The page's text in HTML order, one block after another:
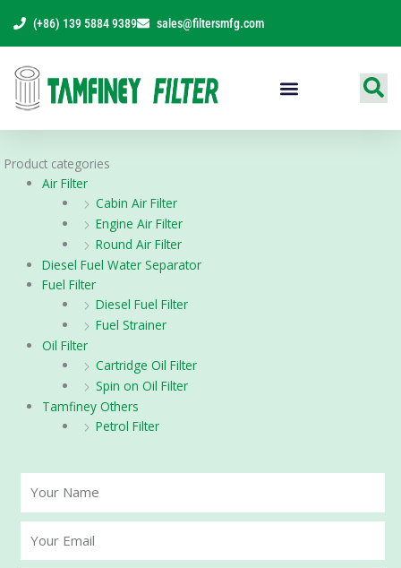
content
(+86) 139 5884 9389 sales@filtersmfg.com
Product categories
Air Filter
Cabin Air Filter
Engine Air Filter
Round Air Filter
Diesel Fuel Water Separator
Fuel Filter
Diesel Fuel Filter
Fuel Strainer
Oil Filter
Cartridge Oil Filter
Spin on Oil Filter
Tamfiney Others
Petrol Filter
Name
Email